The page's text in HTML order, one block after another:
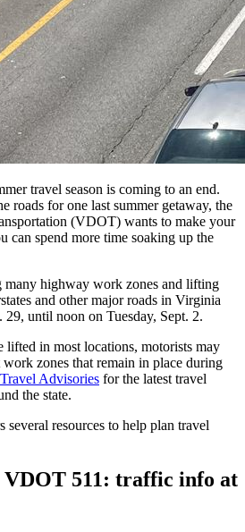
travel season is coming to an end.
roads for one last summer getaway, the
(VDOT) wants to make your
can spend more time soaking up the
highway work zones and lifting
and other major roads in Virginia
until noon on Tuesday, Sept. 2.
lifted in most locations, motorists may
work zones that remain in place during
Advisories for the latest travel
the state.
resources to help plan travel
VDOT 511: traffic info at